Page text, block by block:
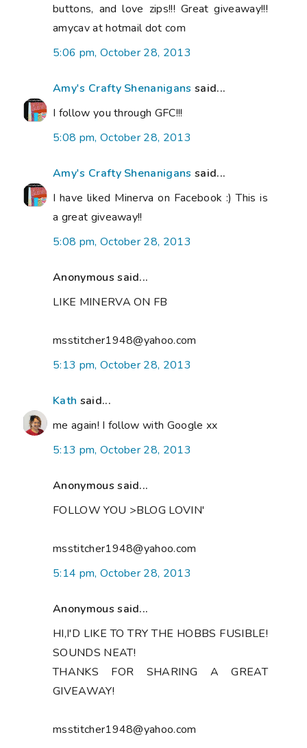
buttons, and love zips!!! Great giveaway!!!
amycav at hotmail dot com
5:06 pm, October 28, 2013
Amy's Crafty Shenanigans said...
I follow you through GFC!!!
5:08 pm, October 28, 2013
Amy's Crafty Shenanigans said...
I have liked Minerva on Facebook :) This is
a great giveaway!!
5:08 pm, October 28, 2013
Anonymous said...
LIKE MINERVA ON FB
msstitcher1948@yahoo.com
5:13 pm, October 28, 2013
Kath said...
me again! I follow with Google xx
5:13 pm, October 28, 2013
Anonymous said...
FOLLOW YOU >BLOG LOVIN'
msstitcher1948@yahoo.com
5:14 pm, October 28, 2013
Anonymous said...
HI,I'D LIKE TO TRY THE HOBBS FUSIBLE!
SOUNDS NEAT!
THANKS FOR SHARING A GREAT
GIVEAWAY!
msstitcher1948@yahoo.com